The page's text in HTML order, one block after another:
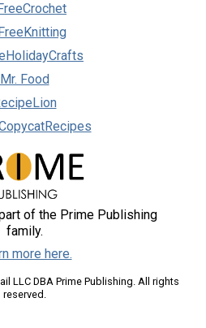
Mr. Food
of the Prime Publishing
family.
more here.
LLC DBA Prime Publishing. All rights
reserved.